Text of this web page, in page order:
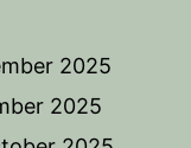
2025
2025